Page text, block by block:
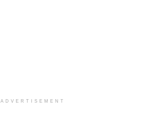
ADVERTISEMENT